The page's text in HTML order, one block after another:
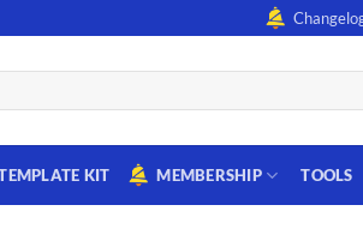
KIT MEMBERSHIP TOOLS